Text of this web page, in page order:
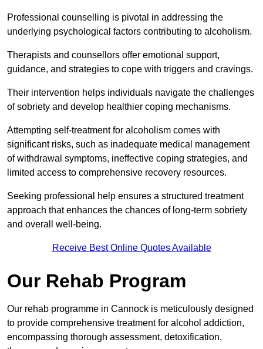
Professional counselling is pivotal in addressing the
underlying psychological factors contributing to alcoholism.
Therapists and counsellors offer emotional support,
guidance, and strategies to cope with triggers and cravings.
Their intervention helps individuals navigate the challenges
of sobriety and develop healthier coping mechanisms.
Attempting self-treatment for alcoholism comes with
significant risks, such as inadequate medical management
of withdrawal symptoms, ineffective coping strategies, and
limited access to comprehensive recovery resources.
Seeking professional help ensures a structured treatment
approach that enhances the chances of long-term sobriety
and overall well-being.
Receive Best Online Quotes Available
Our Rehab Program
Our rehab programme in Cannock is meticulously designed
to provide comprehensive treatment for alcohol addiction,
encompassing thorough assessment, detoxification,